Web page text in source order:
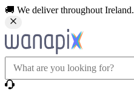
🚚 We deliver throughout Ireland.